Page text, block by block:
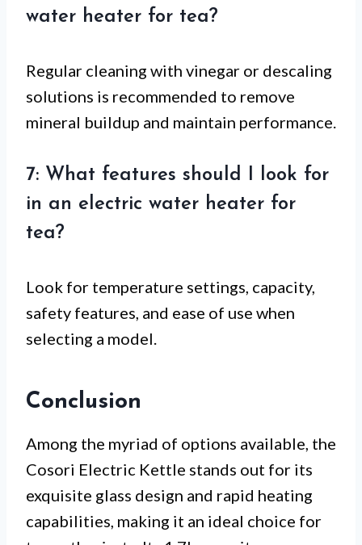
water heater for tea?
Regular cleaning with vinegar or descaling
solutions is recommended to remove
mineral buildup and maintain performance.
7: What features should I look for
in an electric water heater for
tea?
Look for temperature settings, capacity,
safety features, and ease of use when
selecting a model.
Conclusion
Among the myriad of options available, the
Cosori Electric Kettle stands out for its
exquisite glass design and rapid heating
capabilities, making it an ideal choice for